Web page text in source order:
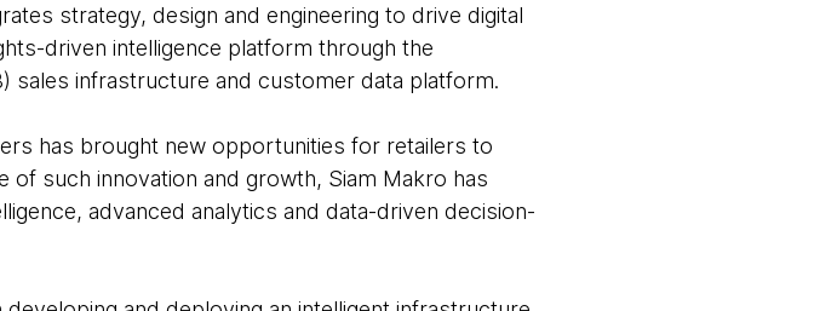
strategy, design and engineering to drive digital
driven intelligence platform through the
infrastructure and customer data platform.
has brought new opportunities for retailers to
of such innovation and growth, Siam Makro has
advanced analytics and data-driven decision-